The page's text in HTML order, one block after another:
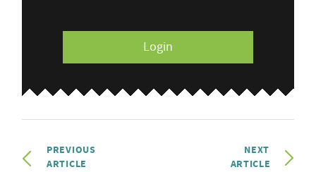
Login
PREVIOUS
ARTICLE
NEXT
ARTICLE